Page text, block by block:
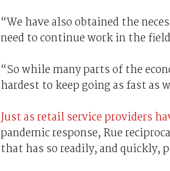
“We have also obtained the
need to continue work in the
“So while many parts of the
hardest to keep going as fast as
Just as retail service providers
pandemic response, Rue
that has so readily, and quickly,